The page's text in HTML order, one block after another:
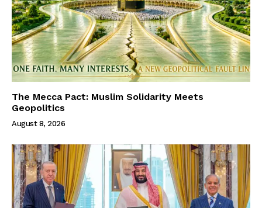
The Mecca Pact: Muslim Solidarity Meets
Geopolitics
August 8, 2026